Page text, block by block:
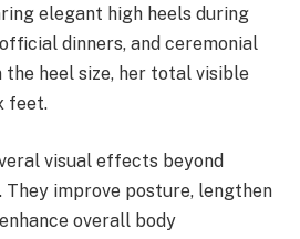
elegant high heels during
dinners, and ceremonial
the heel size, her total visible
feet.
visual effects beyond
They improve posture, lengthen
overall body